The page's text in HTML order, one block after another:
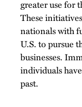
greater use for
These
nationals with
U.S. to pursue
businesses.
individuals
past.